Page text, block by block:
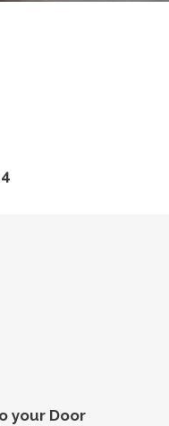
your Door